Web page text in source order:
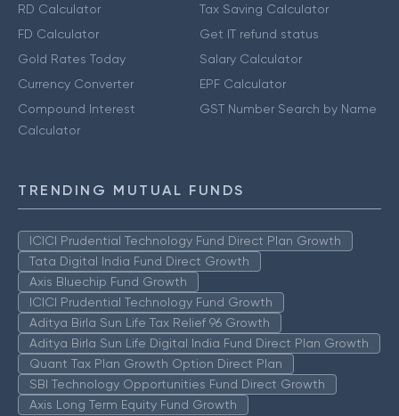
RD Calculator
FD Calculator
Gold Rates Today
Currency Converter
Compound Interest
Calculator
Tax Saving Calculator
Get IT refund status
Salary Calculator
EPF Calculator
GST Number Search by Name
TRENDING MUTUAL FUNDS
ICICI Prudential Technology Fund Direct Plan Growth
Tata Digital India Fund Direct Growth
Axis Bluechip Fund Growth
ICICI Prudential Technology Fund Growth
Aditya Birla Sun Life Tax Relief 96 Growth
Aditya Birla Sun Life Digital India Fund Direct Plan Growth
Quant Tax Plan Growth Option Direct Plan
SBI Technology Opportunities Fund Direct Growth
Axis Long Term Equity Fund Growth